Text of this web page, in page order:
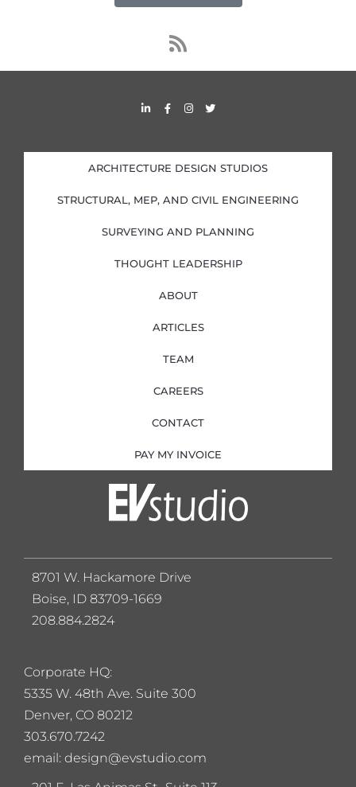
R
s
s
L
i
d
i
n
i
n
F
a
o
o
k
f
I
n
g
r
a
T
w
e
r
ARCHITECTURE DESIGN STUDIOS
STRUCTURAL, MEP, AND CIVIL ENGINEERING
SURVEYING AND PLANNING
THOUGHT LEADERSHIP
ABOUT
ARTICLES
TEAM
CAREERS
CONTACT
PAY MY INVOICE
Corporate HQ:
5335 W. 48th Ave. Suite 300
Denver, CO 80212
303.670.7242
email: design@evstudio.com
8701 W. Hackamore Drive
Boise, ID 83709-1669
208.884.2824